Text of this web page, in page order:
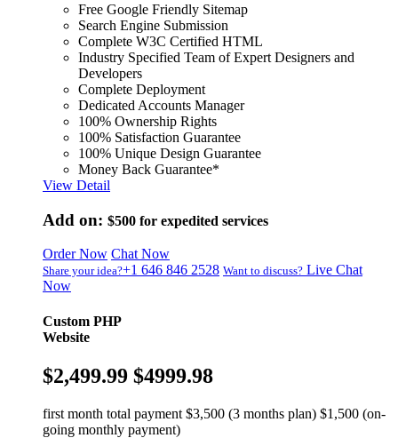
Free Google Friendly Sitemap
Search Engine Submission
Complete W3C Certified HTML
Industry Specified Team of Expert Designers and
Developers
Complete Deployment
Dedicated Accounts Manager
100% Ownership Rights
100% Satisfaction Guarantee
100% Unique Design Guarantee
Money Back Guarantee*
View Detail
Add on: $500 for expedited services
Order Now Chat Now
Share your idea?+1 646 846 2528 Want to discuss? Live Chat
Now
Custom PHP
Website
$2,499.99 $4999.98
first month total payment $3,500 (3 months plan) $1,500 (on-
going monthly payment)